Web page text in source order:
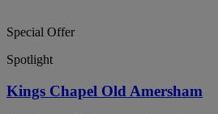
Special Offer
Spotlight
Kings Chapel Old Amersham